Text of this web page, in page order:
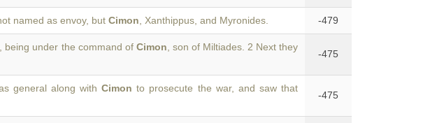
named as envoy, but Cimon , Xanthippus, and Myronides. -479
under the command of Cimon , son of Miltiades. 2 Next they
-475
general along withCimon to prosecute the war, and saw that
-475